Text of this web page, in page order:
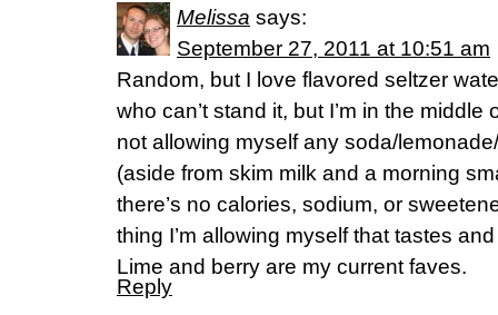
Melissa says:
September 27, 2011 at 10:51 am
Random, but I love flavored seltzer
who can’t stand it, but I’m in the middle
not allowing myself any soda/
(aside from skim milk and a morning
there’s no calories, sodium, or
thing I’m allowing myself that tastes
Lime and berry are my current faves.
Reply